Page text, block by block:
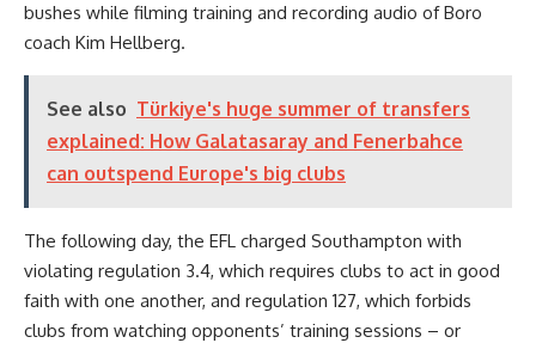
bushes while filming training and recording audio of Boro
coach Kim Hellberg.
See also Türkiye's huge summer of transfers
explained: How Galatasaray and Fenerbahce
can outspend Europe's big clubs
The following day, the EFL charged Southampton with
violating regulation 3.4, which requires clubs to act in good
faith with one another, and regulation 127, which forbids
clubs from watching opponents’ training sessions – or